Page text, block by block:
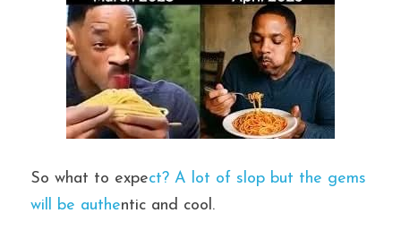
So what to expect? A lot of slop but the gems
will be authentic and cool.